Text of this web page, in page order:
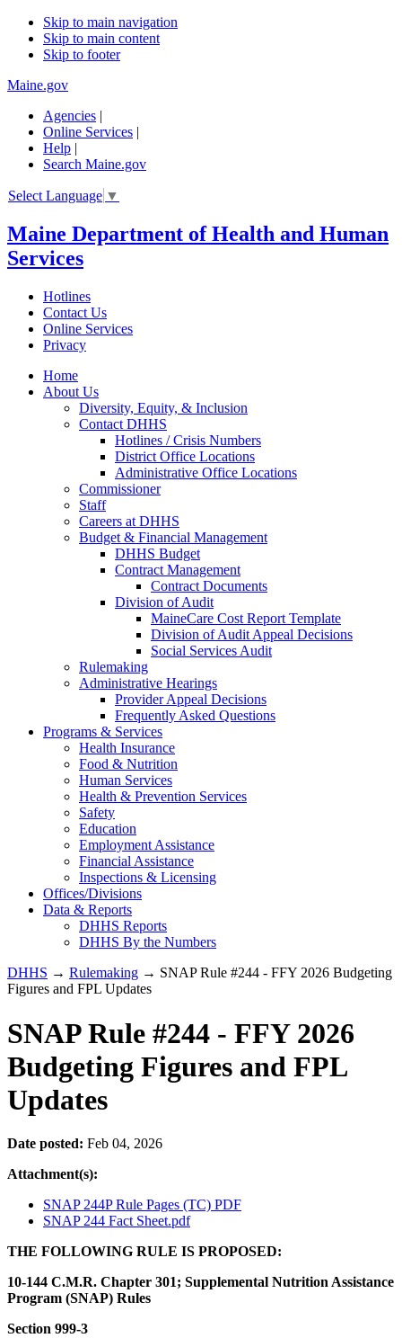
Skip to main navigation
Skip to main content
Skip to footer
Maine.gov
Agencies |
Online Services |
Help |
Search Maine.gov
Select Language ▼
Maine Department of Health and Human
Services
Hotlines
Contact Us
Online Services
Privacy
Home
About Us
Diversity, Equity, & Inclusion
Contact DHHS
Hotlines / Crisis Numbers
District Office Locations
Administrative Office Locations
Commissioner
Staff
Careers at DHHS
Budget & Financial Management
DHHS Budget
Contract Management
Contract Documents
Division of Audit
MaineCare Cost Report Template
Division of Audit Appeal Decisions
Social Services Audit
Rulemaking
Administrative Hearings
Provider Appeal Decisions
Frequently Asked Questions
Programs & Services
Health Insurance
Food & Nutrition
Human Services
Health & Prevention Services
Safety
Education
Employment Assistance
Financial Assistance
Inspections & Licensing
Offices/Divisions
Data & Reports
DHHS Reports
DHHS By the Numbers
DHHS → Rulemaking → SNAP Rule #244 - FFY 2026 Budgeting
Figures and FPL Updates
SNAP Rule #244 - FFY 2026
Budgeting Figures and FPL
Updates
Date posted: Feb 04, 2026
Attachment(s):
SNAP 244P Rule Pages (TC) PDF
SNAP 244 Fact Sheet.pdf
THE FOLLOWING RULE IS PROPOSED:
10-144 C.M.R. Chapter 301; Supplemental Nutrition Assistance
Program (SNAP) Rules
Section 999-3